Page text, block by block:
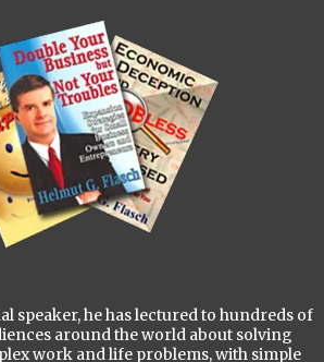
speaker, he has lectured to hundreds of
around the world about solving
work and life problems, with simple